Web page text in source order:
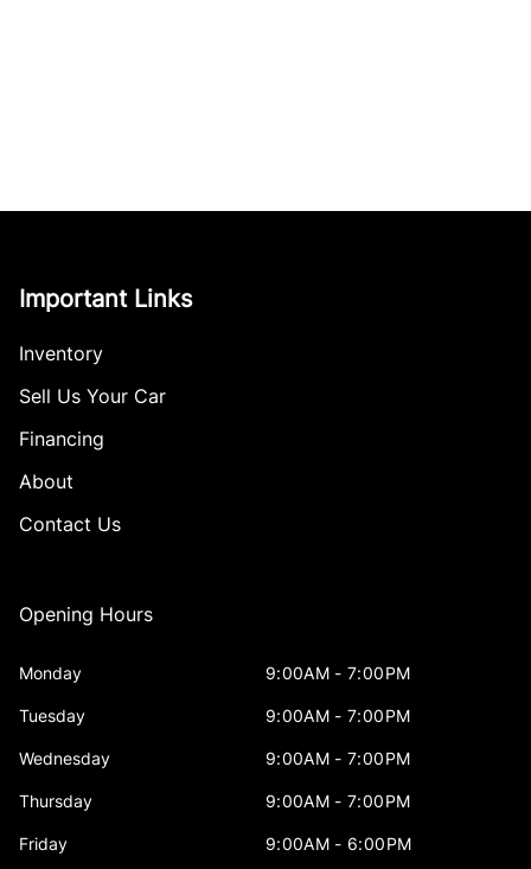
Important Links
Inventory
Sell Us Your Car
Financing
About
Contact Us
Opening Hours
Monday 9:00AM - 7:00PM
Tuesday 9:00AM - 7:00PM
Wednesday 9:00AM - 7:00PM
Thursday 9:00AM - 7:00PM
Friday 9:00AM - 6:00PM